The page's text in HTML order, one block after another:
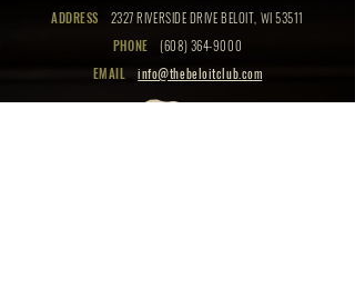
ADDRESS
2327 RIVERSIDE DRIVE BELOIT, WI 53511
PHONE
(608) 364-9000
EMAIL
info@thebeloitclub.com